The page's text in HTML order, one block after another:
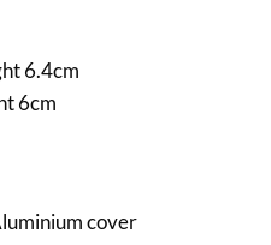
6.4cm
6cm
cover